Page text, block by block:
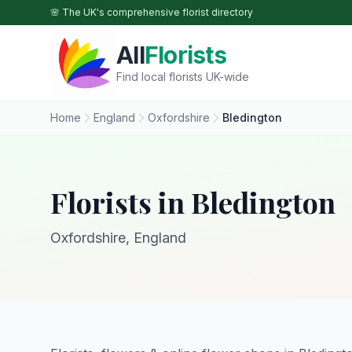
Skip to main content
🌸 The UK's comprehensive florist directory
AllFlorists
Find local florists UK-wide
Home England Oxfordshire Bledington
Florists in Bledington
Oxfordshire, England